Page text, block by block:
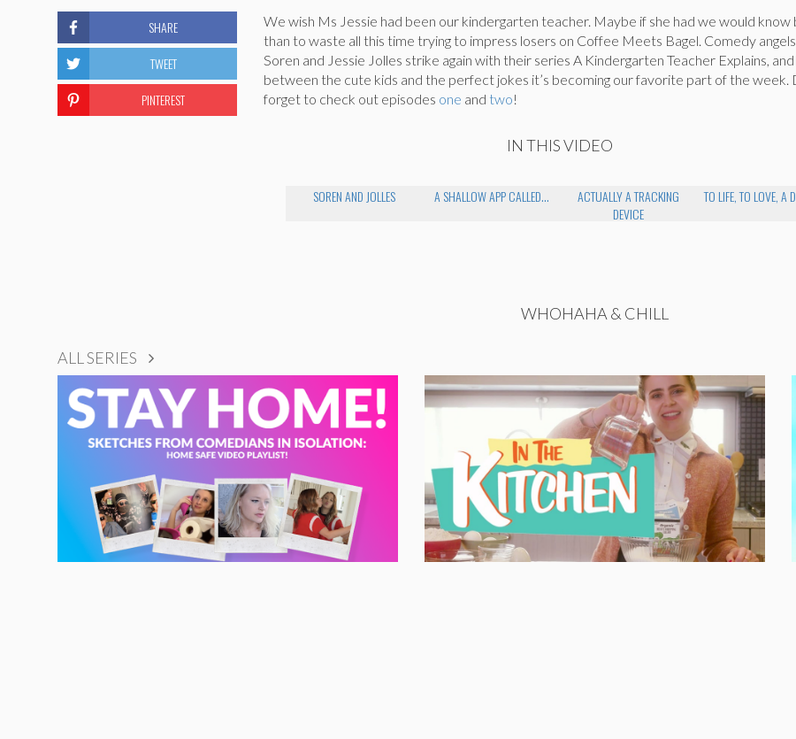
We wish Ms Jessie had been our kindergarten teacher. Maybe if she had we would
than to waste all this time trying to impress losers on Coffee Meets Bagel. Comedy
Soren and Jessie Jolles strike again with their series A Kindergarten Teacher Explains,
between the cute kids and the perfect jokes it’s becoming our favorite part of the week.
forget to check out episodes one and two!
IN THIS VIDEO
SOREN AND JOLLES A SHALLOW APP CALLED...
ACTUALLY A TRACKING
DEVICE
TO LIFE, TO LOVE, A
SHARE
TWEET
PINTEREST
WHOHAHA & CHILL
ALL SERIES